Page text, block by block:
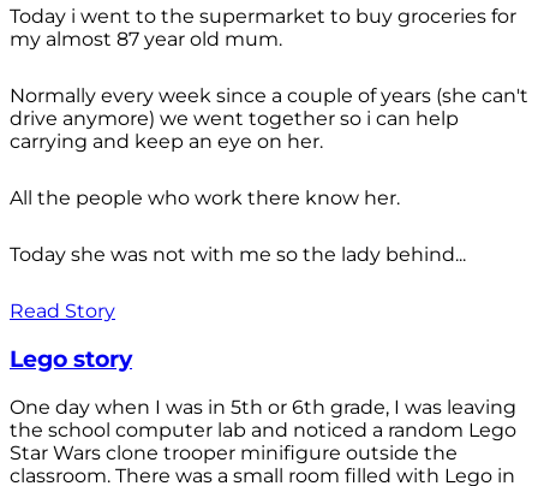
Today i went to the supermarket to buy groceries for
my almost 87 year old mum.
Normally every week since a couple of years (she can't
drive anymore) we went together so i can help
carrying and keep an eye on her.
All the people who work there know her.
Today she was not with me so the lady behind...
Read Story
Lego story
One day when I was in 5th or 6th grade, I was leaving
the school computer lab and noticed a random Lego
Star Wars clone trooper minifigure outside the
classroom. There was a small room filled with Lego in